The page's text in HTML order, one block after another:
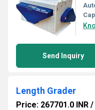
Send Inquiry
Length Grader
Price: 267701.0 INR /